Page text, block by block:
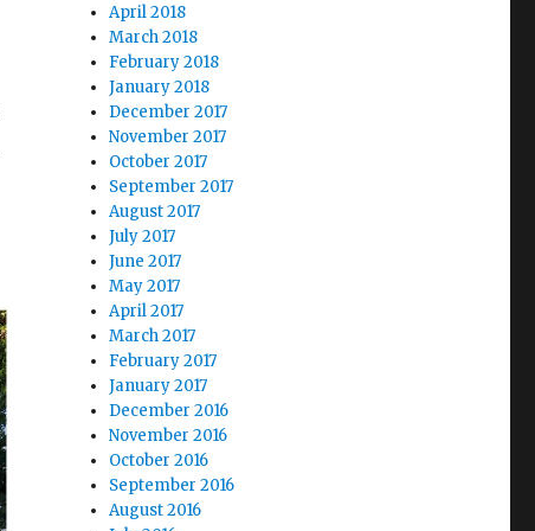
April 2018
March 2018
February 2018
January 2018
December 2017
November 2017
October 2017
September 2017
August 2017
July 2017
June 2017
May 2017
April 2017
March 2017
February 2017
January 2017
December 2016
November 2016
October 2016
September 2016
August 2016